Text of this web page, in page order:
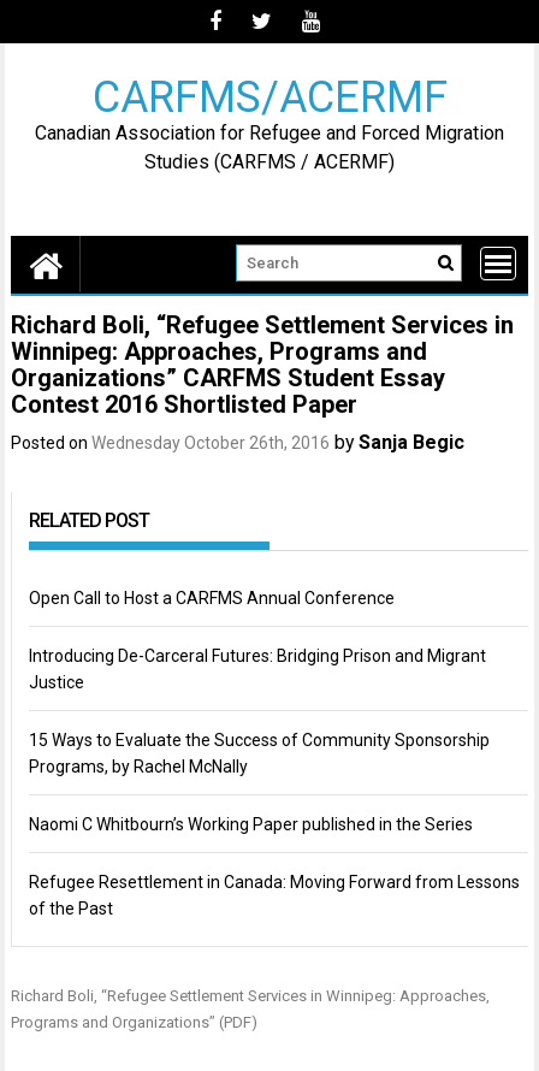
to
CARFMS/ACERMF
Canadian Association for Refugee and Forced Migration
Studies (CARFMS / ACERMF)
Richard Boli, “Refugee Settlement Services in
Winnipeg: Approaches, Programs and
Organizations” CARFMS Student Essay
Contest 2016 Shortlisted Paper
Posted onWednesday October 26th, 2016 bySanja Begic
RELATED POST
Open Call to Host a CARFMS Annual Conference
Introducing De-Carceral Futures: Bridging Prison and Migrant
Justice
15 Ways to Evaluate the Success of Community Sponsorship
Programs, by Rachel McNally
Naomi C Whitbourn’s Working Paper published in the Series
Refugee Resettlement in Canada: Moving Forward from Lessons
of the Past
Richard Boli, “Refugee Settlement Services in Winnipeg: Approaches,
Programs and Organizations” (PDF)